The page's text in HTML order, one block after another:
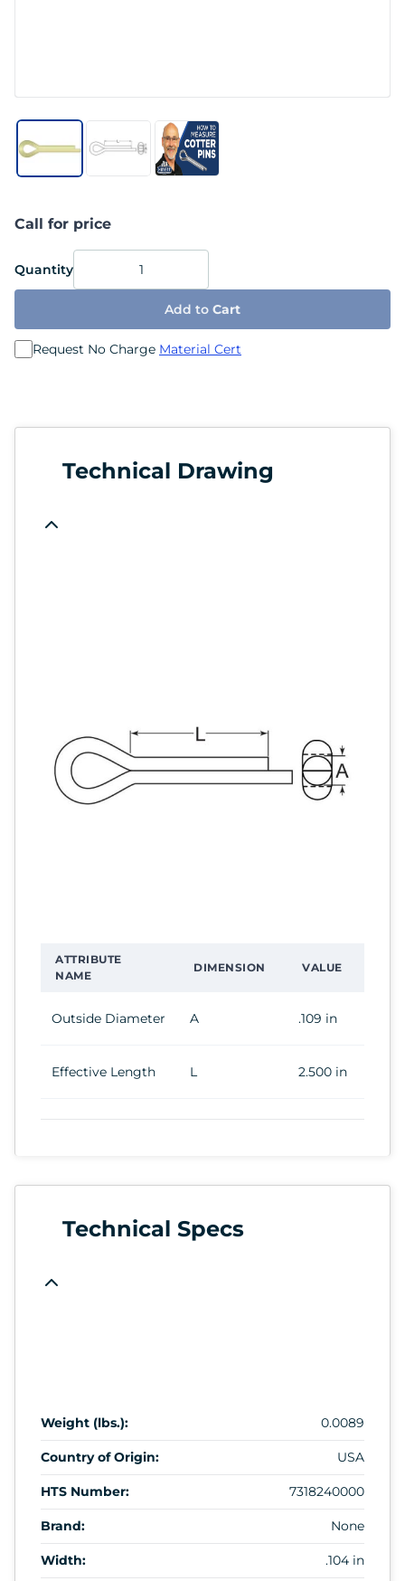
Call for price
Quantity
Add to Cart
Request No Charge Material Cert
Technical Drawing
ATTRIBUTE
NAME
DIMENSION VALUE
Outside Diameter A .109 in
Effective Length L 2.500 in
Technical Specs
Weight (lbs.): 0.0089
Country of Origin: USA
HTS Number: 7318240000
Brand: None
Width: .104 in